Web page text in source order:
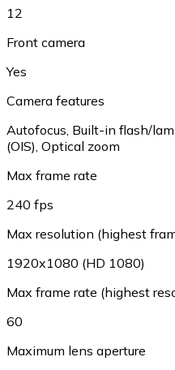
12
Front camera
Yes
Camera features
Autofocus, Built-in flash/
(OIS), Optical zoom
Max frame rate
240 fps
Max resolution (highest
1920x1080 (HD 1080)
Max frame rate (highest
60
Maximum lens aperture